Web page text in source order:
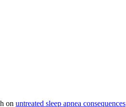
on untreated sleep apnea consequences